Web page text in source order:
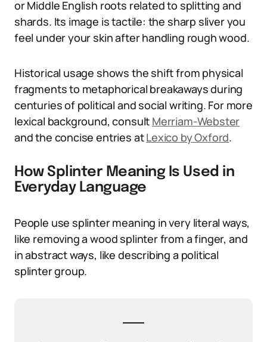
or Middle English roots related to splitting and
shards. Its image is tactile: the sharp sliver you
feel under your skin after handling rough wood.
Historical usage shows the shift from physical
fragments to metaphorical breakaways during
centuries of political and social writing. For more
lexical background, consult Merriam-Webster
and the concise entries atLexico by Oxford.
How Splinter Meaning Is Used in
Everyday Language
People use splinter meaning in very literal ways,
like removing a wood splinter from a finger, and
in abstract ways, like describing a political
splinter group.